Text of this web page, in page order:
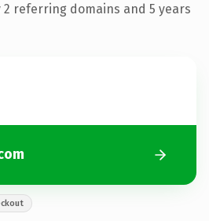
referring domains and 5 years